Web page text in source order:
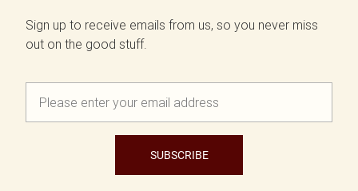
Sign up to receive emails from us, so you never miss
out on the good stuff.
SUBSCRIBE